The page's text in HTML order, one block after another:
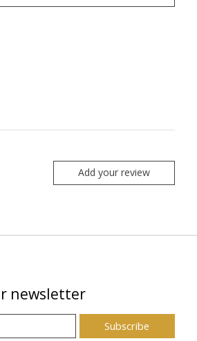
Add your review
newsletter
Subscribe